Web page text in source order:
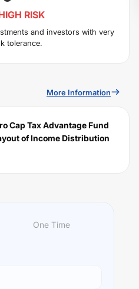
RISK
and investors with very
tolerance.
More Information
Cap Tax Advantage Fund
of Income Distribution
of ten years by
One Time